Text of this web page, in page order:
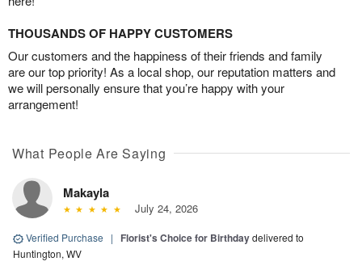
THOUSANDS OF HAPPY CUSTOMERS
Our customers and the happiness of their friends and family
are our top priority! As a local shop, our reputation matters and
we will personally ensure that you’re happy with your
arrangement!
What People Are Saying
Makayla
July 24, 2026
Verified Purchase | Florist's Choice for Birthdaydelivered to
Huntington, WV